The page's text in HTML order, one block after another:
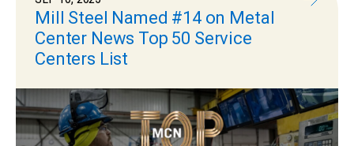
Mill Steel Named #14 on Metal
Center News Top 50 Service
Centers List